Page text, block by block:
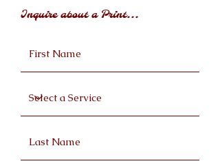
Inquire about a Print...